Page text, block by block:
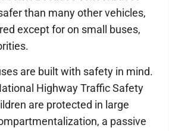
than many other vehicles,
except for on small buses,
are built with safety in mind.
Highway Traffic Safety
are protected in large
a passive